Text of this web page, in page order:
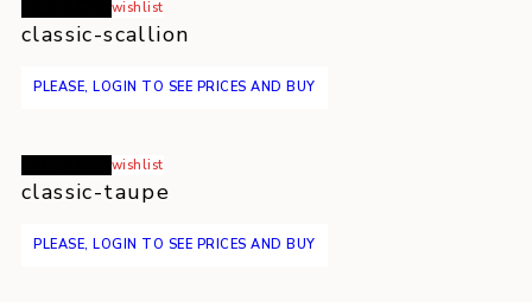
wishlist
classic-scallion
PLEASE, LOGIN TO SEE PRICES AND BUY
wishlist
classic-taupe
PLEASE, LOGIN TO SEE PRICES AND BUY